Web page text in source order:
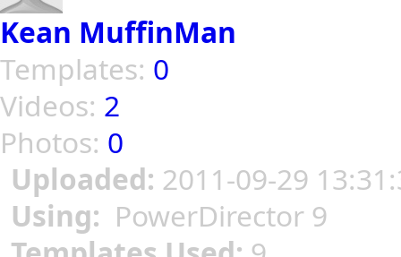
Kean MuffinMan
Templates: 0
Videos: 2
Photos: 0
Uploaded: 2011-09-29
Using: PowerDirector 9